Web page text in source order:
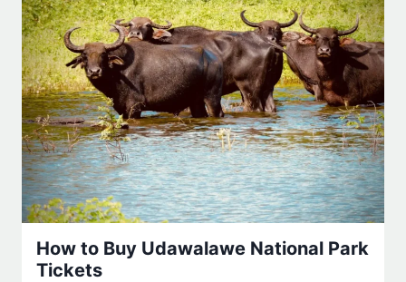
How to Buy Udawalawe National Park
Tickets